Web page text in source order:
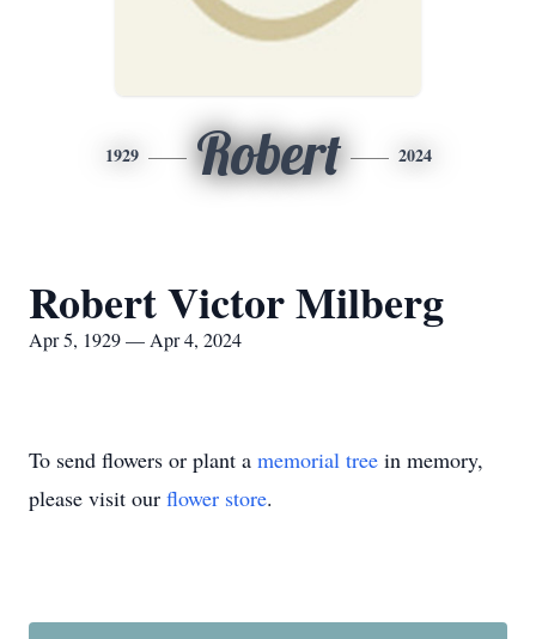
1929 Robert 2024
Robert Victor Milberg
Apr 5, 1929 — Apr 4, 2024
To send flowers or plant a memorial tree in memory,
please visit our flower store.